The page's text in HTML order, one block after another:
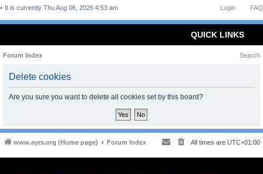
FAQ
Login
It is currently Thu Aug 06, 2026 4:53 am
QUICK LINKS
Forum Index Search
Delete cookies
Are you sure you want to delete all cookies set by this board?
www.ayrs.org (Home page) Forum Index All times are UTC+01:00